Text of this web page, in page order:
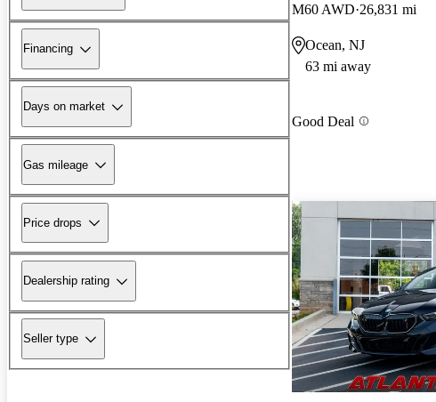
Financing
Days on market
Gas mileage
Price drops
Dealership rating
Seller type
M60 AWD 26,831 mi
Ocean, NJ
63 mi away
Good Deal